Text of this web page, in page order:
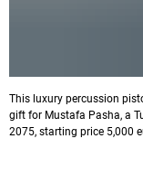
This luxury percussion
gift for Mustafa Pasha, a
2075, starting price 5,000